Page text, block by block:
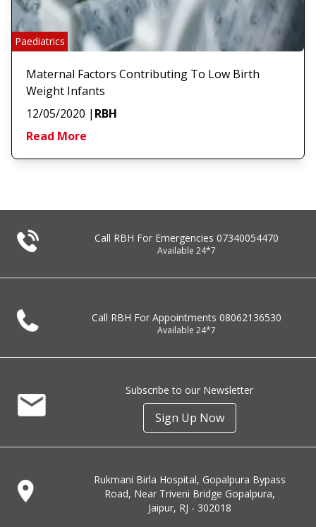
Paediatrics
Maternal Factors Contributing To Low Birth
Weight Infants
12/05/2020 | RBH
Read More
Call RBH For Emergencies 07340054470
Available 24*7
Call RBH For Appointments 08062136530
Available 24*7
Subscribe to our Newsletter
Sign Up Now
Rukmani Birla Hospital, Gopalpura Bypass
Road, Near Triveni Bridge Gopalpura,
Jaipur, RJ - 302018